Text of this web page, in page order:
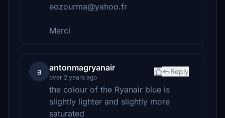
eozourma@yahoo.fr
Merci
a antonmagryanair
over 2 years ago
Reply
the colour of the Ryanair blue is
slightly lighter and slightly more
saturated